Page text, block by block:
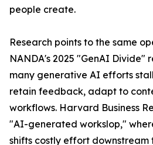
people create.
Research points to the same
NANDA's 2025 "GenAI Divide"
many generative AI efforts
retain feedback, adapt to
workflows. Harvard Business
"AI-generated workslop,"
shifts costly effort downstream